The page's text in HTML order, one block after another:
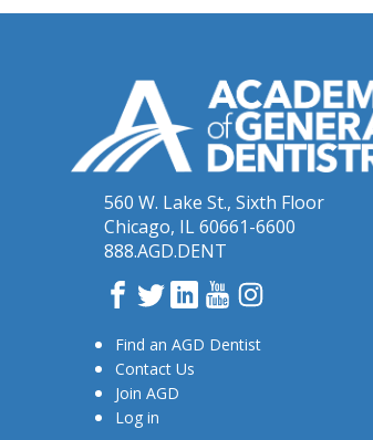
560 W. Lake St., Sixth Floor
Chicago, IL 60661-6600
888.AGD.DENT
Facebook
TwitterLinkedInYouTube
Instagram
Find an AGD Dentist
Contact Us
Join AGD
Log in